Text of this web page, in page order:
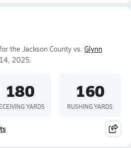
the Jackson County vs. Glynn
2025.
180
YARDS
160
RUSHING YARDS